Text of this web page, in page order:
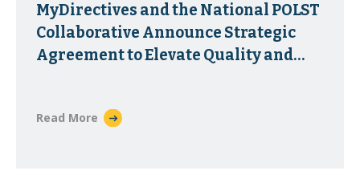
MyDirectives and the National POLST
Collaborative Announce Strategic
Agreement to Elevate Quality and
Read More